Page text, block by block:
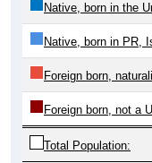
Native, born in the
Native, born in PR,
Foreign born,
Foreign born, not a
Total Population: